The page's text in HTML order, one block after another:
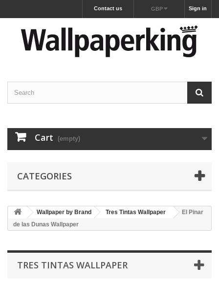
Sign in
GBP
Contact us
Cart (empty)
CATEGORIES
Wallpaper by Brand Tres Tintas Wallpaper
El Pinar
de las Dunas Wallpaper
TRES TINTAS WALLPAPER